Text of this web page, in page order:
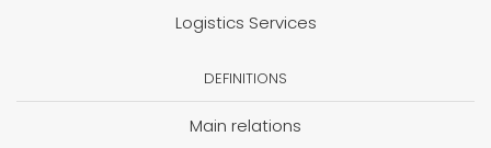
Logistics Services
DEFINITIONS
Main relations